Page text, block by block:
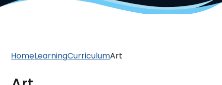
HomeLearningCurriculumArt